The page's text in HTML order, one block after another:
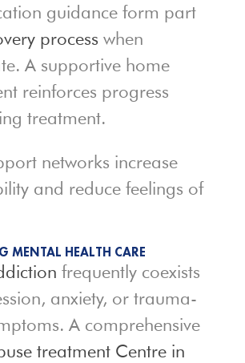
guidance form part
process when
A supportive home
reinforces progress
treatment.
networks increase
and reduce feelings of
MENTAL HEALTH CARE
frequently coexists
anxiety, or trauma-
A comprehensive
treatment Centre in